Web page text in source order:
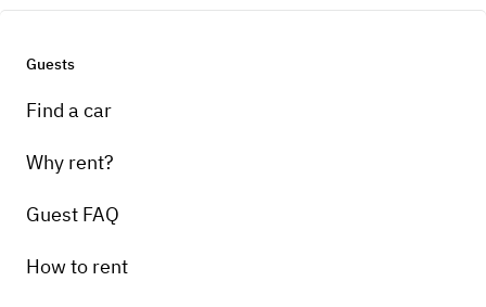
Guests
Find a car
Why rent?
Guest FAQ
How to rent